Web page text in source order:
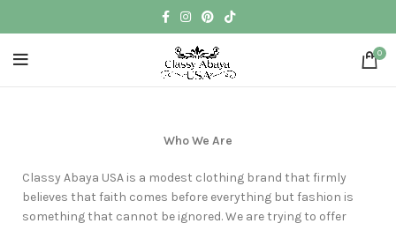
0
Who We Are
Classy Abaya USA is a modest clothing brand that firmly
believes that faith comes before everything but fashion is
something that cannot be ignored. We are trying to offer